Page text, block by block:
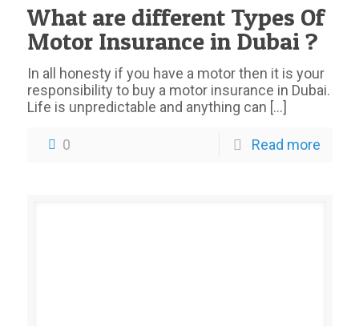
What are different Types Of
Motor Insurance in Dubai ?
In all honesty if you have a motor then it is your
responsibility to buy a motor insurance in Dubai.
Life is unpredictable and anything can […]
0 Read more